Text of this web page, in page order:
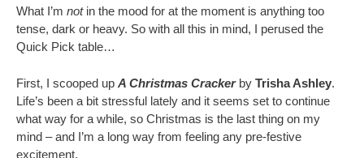
What I’m notin the mood for at the moment is anything too
tense, dark or heavy. So with all this in mind, I perused the
Quick Pick table…
First, I scooped up A Christmas Cracker by Trisha Ashley.
Life’s been a bit stressful lately and it seems set to continue
what way for a while, so Christmas is the last thing on my
mind – and I’m a long way from feeling any pre-festive
excitement.